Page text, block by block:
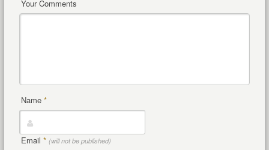
Your Comments
Name *
Email * (will not be published)